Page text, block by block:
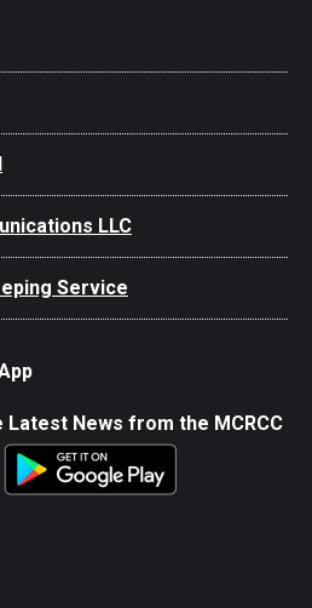
LLC
Service
News from the MCRCC